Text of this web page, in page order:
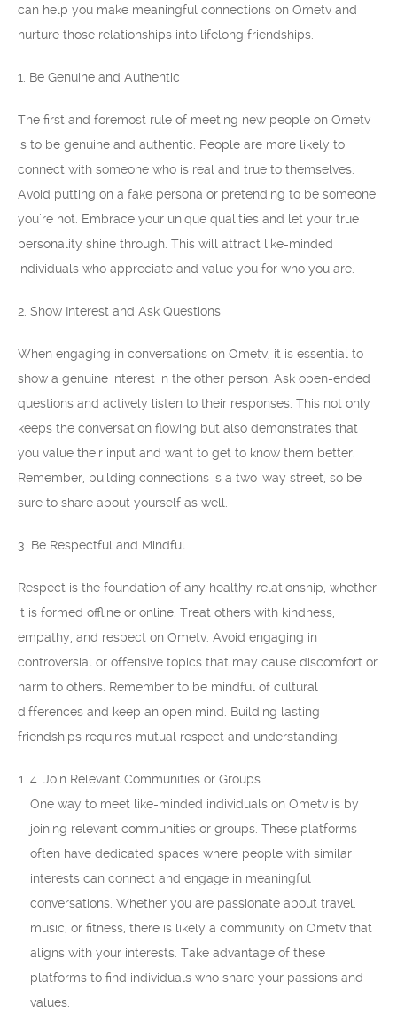
can help you make meaningful connections on Ometv and
nurture those relationships into lifelong friendships.
1. Be Genuine and Authentic
The first and foremost rule of meeting new people on Ometv
is to be genuine and authentic. People are more likely to
connect with someone who is real and true to themselves.
Avoid putting on a fake persona or pretending to be someone
you’re not. Embrace your unique qualities and let your true
personality shine through. This will attract like-minded
individuals who appreciate and value you for who you are.
2. Show Interest and Ask Questions
When engaging in conversations on Ometv, it is essential to
show a genuine interest in the other person. Ask open-ended
questions and actively listen to their responses. This not only
keeps the conversation flowing but also demonstrates that
you value their input and want to get to know them better.
Remember, building connections is a two-way street, so be
sure to share about yourself as well.
3. Be Respectful and Mindful
Respect is the foundation of any healthy relationship, whether
it is formed offline or online. Treat others with kindness,
empathy, and respect on Ometv. Avoid engaging in
controversial or offensive topics that may cause discomfort or
harm to others. Remember to be mindful of cultural
differences and keep an open mind. Building lasting
friendships requires mutual respect and understanding.
4. Join Relevant Communities or Groups
One way to meet like-minded individuals on Ometv is by
joining relevant communities or groups. These platforms
often have dedicated spaces where people with similar
interests can connect and engage in meaningful
conversations. Whether you are passionate about travel,
music, or fitness, there is likely a community on Ometv that
aligns with your interests. Take advantage of these
platforms to find individuals who share your passions and
values.